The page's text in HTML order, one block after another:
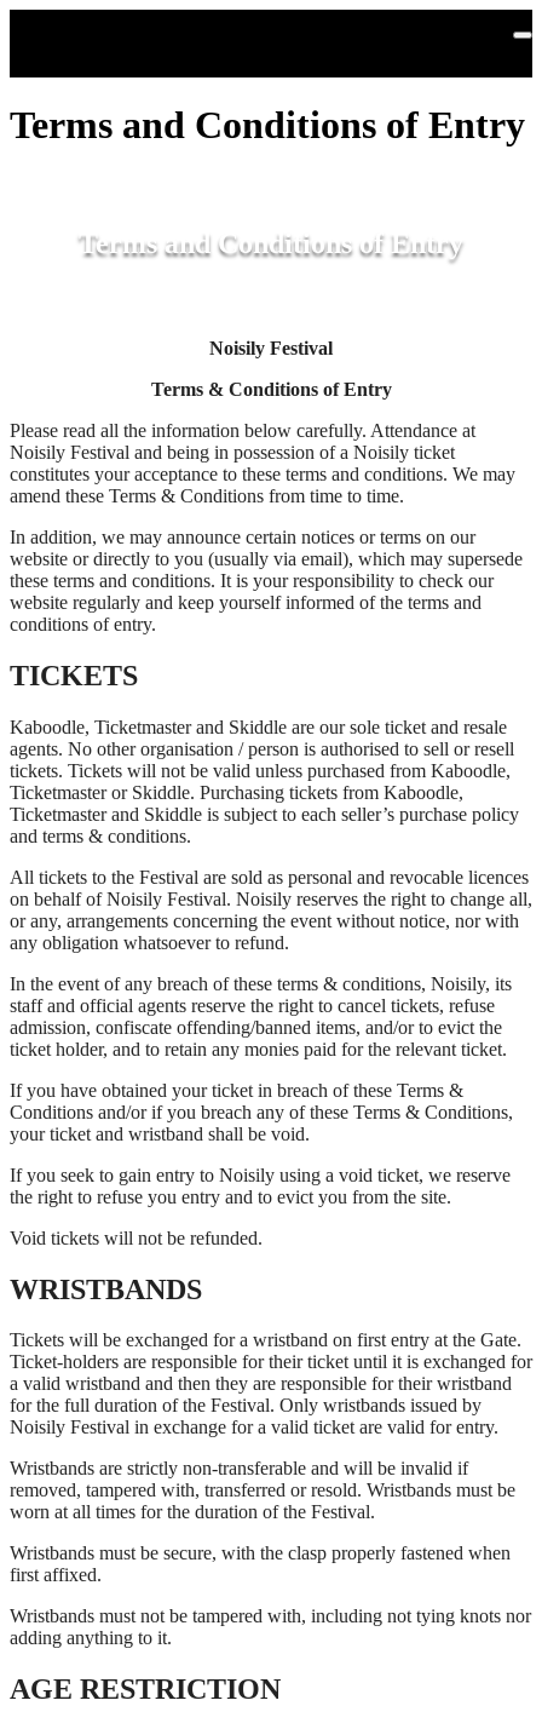
Terms and Conditions of Entry
Terms and Conditions of Entry
Noisily Festival
Terms & Conditions of Entry
Please read all the information below carefully. Attendance at
Noisily Festival and being in possession of a Noisily ticket
constitutes your acceptance to these terms and conditions. We may
amend these Terms & Conditions from time to time.
In addition, we may announce certain notices or terms on our
website or directly to you (usually via email), which may supersede
these terms and conditions. It is your responsibility to check our
website regularly and keep yourself informed of the terms and
conditions of entry.
TICKETS
Kaboodle, Ticketmaster and Skiddle are our sole ticket and resale
agents. No other organisation / person is authorised to sell or resell
tickets. Tickets will not be valid unless purchased from Kaboodle,
Ticketmaster or Skiddle. Purchasing tickets from Kaboodle,
Ticketmaster and Skiddle is subject to each seller’s purchase policy
and terms & conditions.
All tickets to the Festival are sold as personal and revocable licences
on behalf of Noisily Festival. Noisily reserves the right to change all,
or any, arrangements concerning the event without notice, nor with
any obligation whatsoever to refund.
In the event of any breach of these terms & conditions, Noisily, its
staff and official agents reserve the right to cancel tickets, refuse
admission, confiscate offending/banned items, and/or to evict the
ticket holder, and to retain any monies paid for the relevant ticket.
If you have obtained your ticket in breach of these Terms &
Conditions and/or if you breach any of these Terms & Conditions,
your ticket and wristband shall be void.
If you seek to gain entry to Noisily using a void ticket, we reserve
the right to refuse you entry and to evict you from the site.
Void tickets will not be refunded.
WRISTBANDS
Tickets will be exchanged for a wristband on first entry at the Gate.
Ticket-holders are responsible for their ticket until it is exchanged for
a valid wristband and then they are responsible for their wristband
for the full duration of the Festival. Only wristbands issued by
Noisily Festival in exchange for a valid ticket are valid for entry.
Wristbands are strictly non-transferable and will be invalid if
removed, tampered with, transferred or resold. Wristbands must be
worn at all times for the duration of the Festival.
Wristbands must be secure, with the clasp properly fastened when
first affixed.
Wristbands must not be tampered with, including not tying knots nor
adding anything to it.
AGE RESTRICTION